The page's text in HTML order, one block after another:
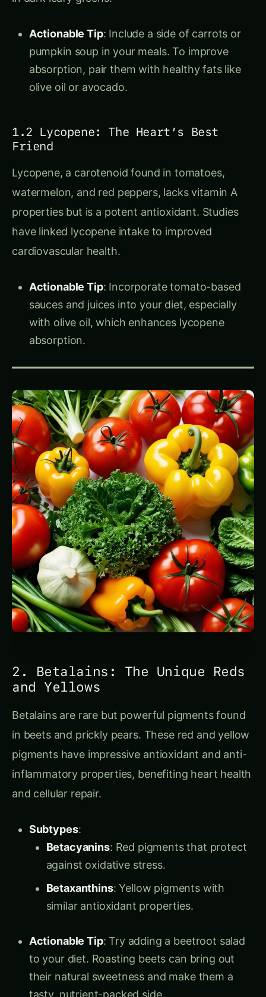
Actionable Tip
: Include a side of carrots or
pumpkin soup in your meals. To improve
absorption, pair them with healthy fats like
olive oil or avocado.
1.2 Lycopene: The Heart’s Best
Friend
Lycopene, a carotenoid found in tomatoes,
watermelon, and red peppers, lacks vitamin A
properties but is a potent antioxidant. Studies
have linked lycopene intake to improved
cardiovascular health.
Actionable Tip
: Incorporate tomato-based
sauces and juices into your diet, especially
with olive oil, which enhances lycopene
absorption.
2. Betalains: The Unique Reds
and Yellows
Betalains are rare but powerful pigments found
in beets and prickly pears. These red and yellow
pigments have impressive antioxidant and anti-
inflammatory properties, benefiting heart health
and cellular repair.
Subtypes
Betacyanins
: Red pigments that protect
against oxidative stress.
Betaxanthins
: Yellow pigments with
similar antioxidant properties.
Actionable Tip
: Try adding a beetroot salad
to your diet. Roasting beets can bring out
their natural sweetness and make them a
tasty, nutrient-packed side.